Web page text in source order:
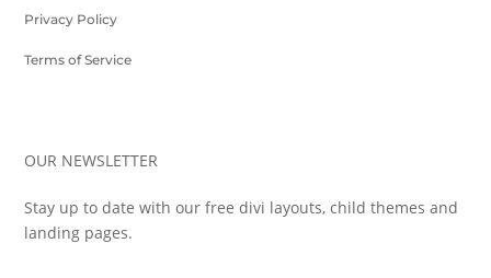
Privacy Policy
Terms of Service
OUR NEWSLETTER
Stay up to date with our free divi layouts, child themes and
landing pages.